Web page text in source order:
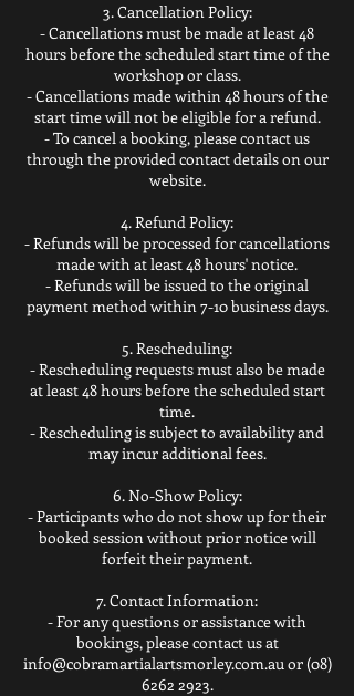
3. Cancellation Policy:
- Cancellations must be made at least 48
hours before the scheduled start time of the
workshop or class.
- Cancellations made within 48 hours of the
start time will not be eligible for a refund.
- To cancel a booking, please contact us
through the provided contact details on our
website.
4. Refund Policy:
- Refunds will be processed for cancellations
made with at least 48 hours' notice.
- Refunds will be issued to the original
payment method within 7-10 business days.
5. Rescheduling:
- Rescheduling requests must also be made
at least 48 hours before the scheduled start
time.
- Rescheduling is subject to availability and
may incur additional fees.
6. No-Show Policy:
- Participants who do not show up for their
booked session without prior notice will
forfeit their payment.
7. Contact Information:
- For any questions or assistance with
bookings, please contact us at
info@cobramartialartsmorley.com.au or (08)
6262 2923.